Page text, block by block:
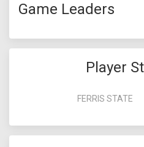
Game Leaders
Player
FERRIS STATE